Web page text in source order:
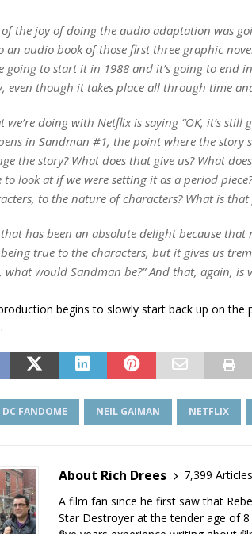
the joy of doing the audio adaptation was
an audio book of those first three graphic
going to start it in 1988 and it’s going to end
even though it takes place all through time
we’re doing with Netflix is saying “OK, it’s
in Sandman #1, the point where the story
the story? What does that give us? What
to look at if we were setting it as a period
to the nature of characters? What is
has been an absolute delight because
true to the characters, but it gives us
what would Sandman be?” And that, again, is
begins to slowly start back up on
DC FANDOME NEIL GAIMAN NETFLIX
About Rich Drees
7,399 Articles
A film fan since he first saw that
Star Destroyer at the tender age of